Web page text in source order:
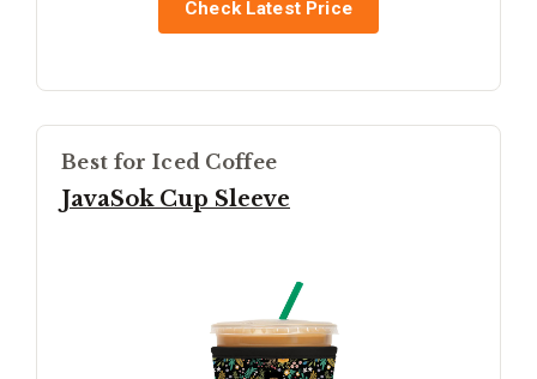
Check Latest Price
Best for Iced Coffee
JavaSok Cup Sleeve